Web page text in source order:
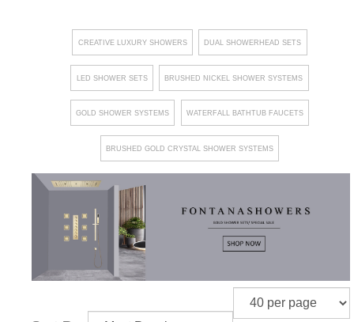
CREATIVE LUXURY SHOWERS DUAL SHOWERHEAD SETS
LED SHOWER SETS BRUSHED NICKEL SHOWER SYSTEMS
GOLD SHOWER SYSTEMS WATERFALL BATHTUB FAUCETS
BRUSHED GOLD CRYSTAL SHOWER SYSTEMS